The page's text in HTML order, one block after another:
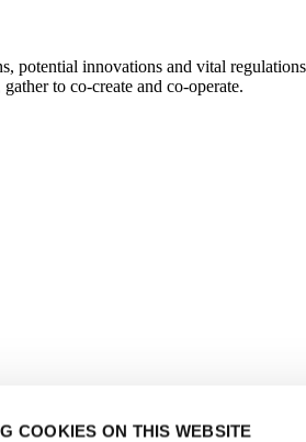
COOKIES ON THIS WEBSITE
innovations and vital
to co-create and co-operate.